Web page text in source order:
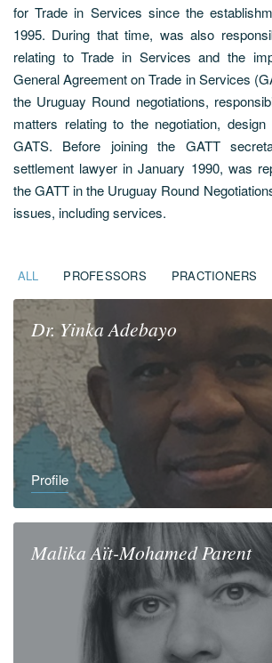
for Trade in Services since the
1995. During that time, was also
relating to Trade in Services and the
General Agreement on Trade in Services
the Uruguay Round negotiations,
matters relating to the negotiation,
GATS. Before joining the GATT
settlement lawyer in January 1990, was
the GATT in the Uruguay Round
issues, including services.
ALL PROFESSORS PRACTIONERS
Dr. Yinka Adebayo
Profile
Malika Aït-Mohamed Parent